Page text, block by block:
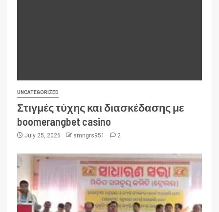
UNCATEGORIZED
Στιγμές τύχης και διασκέδασης με
boomerangbet casino
July 25, 2026 smngrs951 2